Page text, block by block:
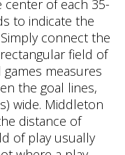
center of each 35-
to indicate the
connect the
field of
measures
the goal lines,
wide. Middleton
distance of
of play usually